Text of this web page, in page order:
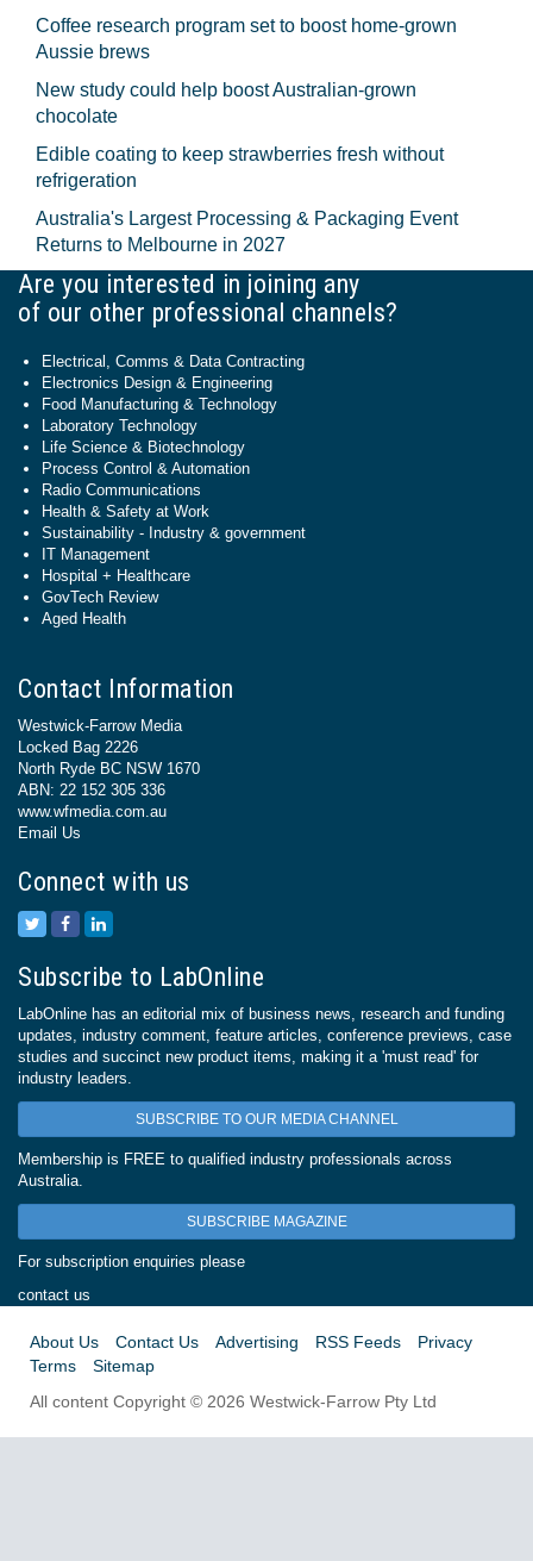
Coffee research program set to boost home-grown
Aussie brews
New study could help boost Australian-grown
chocolate
Edible coating to keep strawberries fresh without
refrigeration
Australia's Largest Processing & Packaging Event
Returns to Melbourne in 2027
Are you interested in joining any
of our other professional channels?
Electrical, Comms & Data Contracting
Electronics Design & Engineering
Food Manufacturing & Technology
Laboratory Technology
Life Science & Biotechnology
Process Control & Automation
Radio Communications
Health & Safety at Work
Sustainability - Industry & government
IT Management
Hospital + Healthcare
GovTech Review
Aged Health
Contact Information
Westwick-Farrow Media
Locked Bag 2226
North Ryde BC NSW 1670
ABN: 22 152 305 336
www.wfmedia.com.au
Email Us
Connect with us
Subscribe to LabOnline
LabOnline has an editorial mix of business news, research and funding
updates, industry comment, feature articles, conference previews, case
studies and succinct new product items, making it a 'must read' for
industry leaders.
SUBSCRIBE TO OUR MEDIA CHANNEL
Membership is FREE to qualified industry professionals across
Australia.
SUBSCRIBE MAGAZINE
For subscription enquiries please
contact us
About Us Contact Us Advertising RSS Feeds
Privacy
Terms
Sitemap
All content Copyright © 2026 Westwick-Farrow Pty Ltd